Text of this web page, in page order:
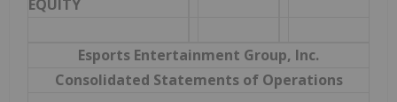
EQUITY
Esports Entertainment Group, Inc.
Consolidated Statements of Operations